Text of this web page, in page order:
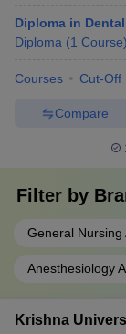
Diploma in
Diploma (1 Course)
Courses Cut-Off
Compare
Filter by
General Nursing
Anesthesiology
Krishna